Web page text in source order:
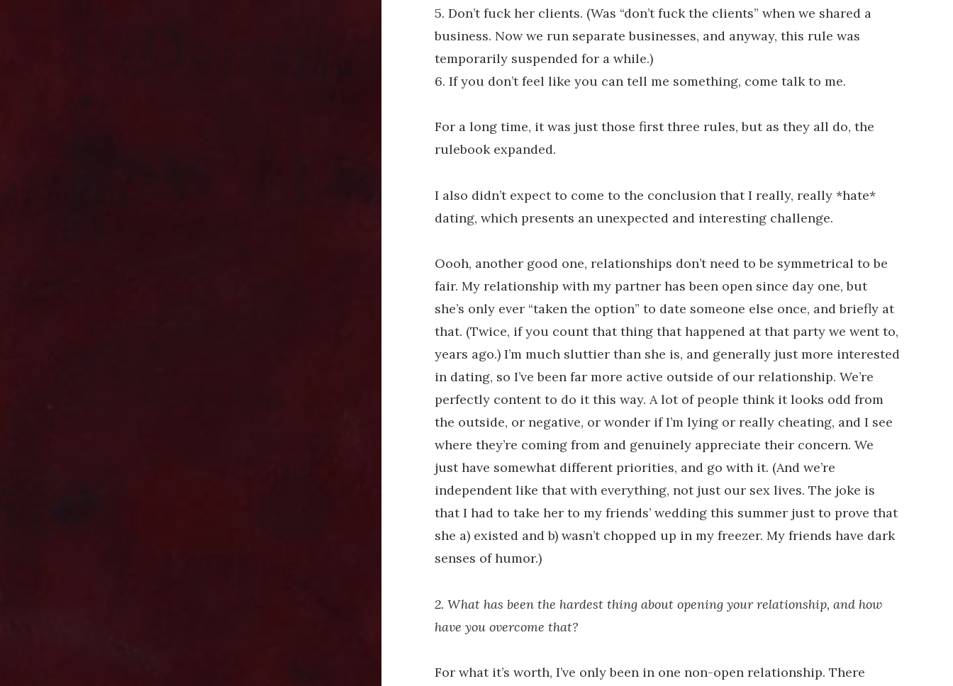
5. Don’t fuck her clients. (Was “don’t fuck the clients” when we shared a
business. Now we run separate businesses, and anyway, this rule was
temporarily suspended for a while.)
6. If you don’t feel like you can tell me something, come talk to me.
For a long time, it was just those first three rules, but as they all do, the
rulebook expanded.
I also didn’t expect to come to the conclusion that I really, really *hate*
dating, which presents an unexpected and interesting challenge.
Oooh, another good one, relationships don’t need to be symmetrical to be
fair. My relationship with my partner has been open since day one, but
she’s only ever “taken the option” to date someone else once, and briefly at
that. (Twice, if you count that thing that happened at that party we went to,
years ago.) I’m much sluttier than she is, and generally just more interested
in dating, so I’ve been far more active outside of our relationship. We’re
perfectly content to do it this way. A lot of people think it looks odd from
the outside, or negative, or wonder if I’m lying or really cheating, and I see
where they’re coming from and genuinely appreciate their concern. We
just have somewhat different priorities, and go with it. (And we’re
independent like that with everything, not just our sex lives. The joke is
that I had to take her to my friends’ wedding this summer just to prove that
she a) existed and b) wasn’t chopped up in my freezer. My friends have dark
senses of humor.)
2. What has been the hardest thing about opening your relationship, and how
have you overcome that?
For what it’s worth, I’ve only been in one non-open relationship. There